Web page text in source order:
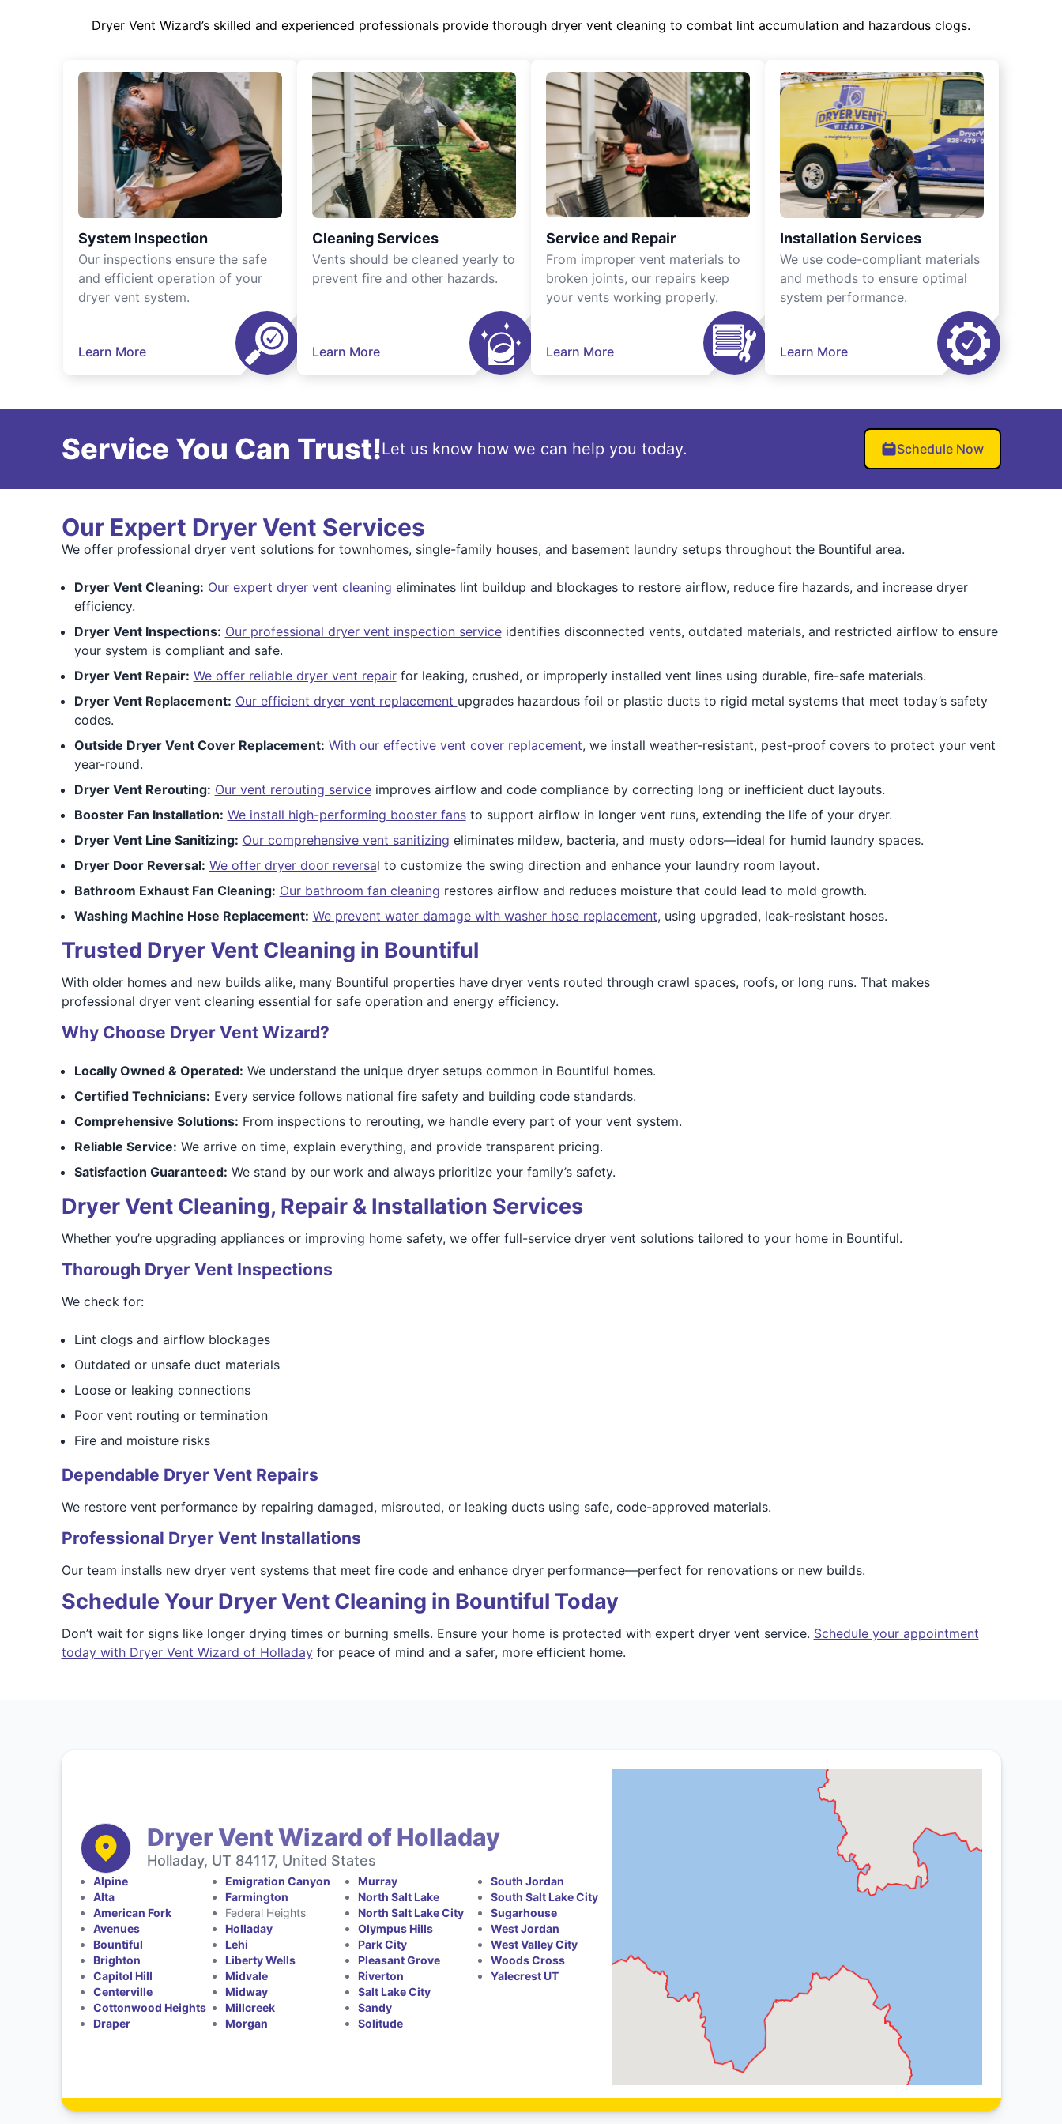
Dryer Vent Wizard’s skilled and experienced professionals provide thorough dryer vent cleaning to combat lint accumulation and hazardous clogs.
System Inspection
Our inspections ensure the safe
and efficient operation of your
dryer vent system.
Learn More
Cleaning Services
Vents should be cleaned yearly to
prevent fire and other hazards.
Learn More
Service and Repair
From improper vent materials to
broken joints, our repairs keep
your vents working properly.
Learn More
Installation Services
We use code-compliant materials
and methods to ensure optimal
system performance.
Learn More
Service You Can Trust!Let us know how we can help you today. Schedule Now
Our Expert Dryer Vent Services
We offer professional dryer vent solutions for townhomes, single-family houses, and basement laundry setups throughout the Bountiful area.
Dryer Vent Cleaning: Our expert dryer vent cleaning eliminates lint buildup and blockages to restore airflow, reduce fire hazards, and increase dryer
efficiency.
Dryer Vent Inspections: Our professional dryer vent inspection serviceidentifies disconnected vents, outdated materials, and restricted airflow to ensure
your system is compliant and safe.
Dryer Vent Repair: We offer reliable dryer vent repairfor leaking, crushed, or improperly installed vent lines using durable, fire-safe materials.
Dryer Vent Replacement: Our efficient dryer vent replacement upgrades hazardous foil or plastic ducts to rigid metal systems that meet today’s safety
codes.
Outside Dryer Vent Cover Replacement: With our effective vent cover replacement, we install weather-resistant, pest-proof covers to protect your vent
year-round.
Dryer Vent Rerouting: Our vent rerouting serviceimproves airflow and code compliance by correcting long or inefficient duct layouts.
Booster Fan Installation: We install high-performing booster fansto support airflow in longer vent runs, extending the life of your dryer.
Dryer Vent Line Sanitizing: Our comprehensive vent sanitizing eliminates mildew, bacteria, and musty odors—ideal for humid laundry spaces.
Dryer Door Reversal: We offer dryer door reversal to customize the swing direction and enhance your laundry room layout.
Bathroom Exhaust Fan Cleaning: Our bathroom fan cleaning restores airflow and reduces moisture that could lead to mold growth.
Washing Machine Hose Replacement: We prevent water damage with washer hose replacement, using upgraded, leak-resistant hoses.
Trusted Dryer Vent Cleaning in Bountiful
With older homes and new builds alike, many Bountiful properties have dryer vents routed through crawl spaces, roofs, or long runs. That makes
professional dryer vent cleaning essential for safe operation and energy efficiency.
Why Choose Dryer Vent Wizard?
Locally Owned & Operated: We understand the unique dryer setups common in Bountiful homes.
Certified Technicians: Every service follows national fire safety and building code standards.
Comprehensive Solutions: From inspections to rerouting, we handle every part of your vent system.
Reliable Service: We arrive on time, explain everything, and provide transparent pricing.
Satisfaction Guaranteed: We stand by our work and always prioritize your family’s safety.
Dryer Vent Cleaning, Repair & Installation Services
Whether you’re upgrading appliances or improving home safety, we offer full-service dryer vent solutions tailored to your home in Bountiful.
Thorough Dryer Vent Inspections
We check for:
Lint clogs and airflow blockages
Outdated or unsafe duct materials
Loose or leaking connections
Poor vent routing or termination
Fire and moisture risks
Dependable Dryer Vent Repairs
We restore vent performance by repairing damaged, misrouted, or leaking ducts using safe, code-approved materials.
Professional Dryer Vent Installations
Our team installs new dryer vent systems that meet fire code and enhance dryer performance—perfect for renovations or new builds.
Schedule Your Dryer Vent Cleaning in Bountiful Today
Don’t wait for signs like longer drying times or burning smells. Ensure your home is protected with expert dryer vent service. Schedule your appointment
today with Dryer Vent Wizard of Holladayfor peace of mind and a safer, more efficient home.
Dryer Vent Wizard of Holladay
Holladay, UT 84117, United States
Alpine
Alta
American Fork
Avenues
Bountiful
Brighton
Capitol Hill
Centerville
Cottonwood Heights
Draper
Emigration Canyon
Farmington
Federal Heights
Holladay
Lehi
Liberty Wells
Midvale
Midway
Millcreek
Morgan
Murray
North Salt Lake
North Salt Lake City
Olympus Hills
Park City
Pleasant Grove
Riverton
Salt Lake City
Sandy
Solitude
South Jordan
South Salt Lake City
Sugarhouse
West Jordan
West Valley City
Woods Cross
Yalecrest UT